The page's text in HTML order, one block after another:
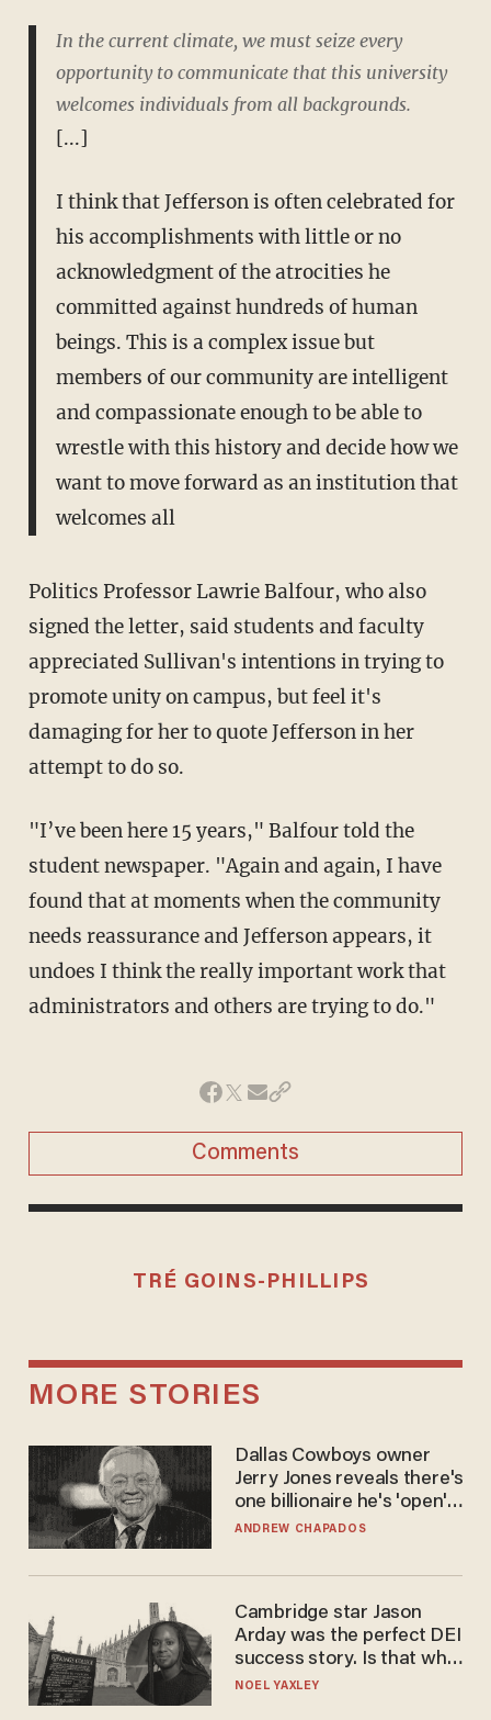
In the current climate, we must seize every
opportunity to communicate that this university
welcomes individuals from all backgrounds.
[...]
I think that Jefferson is often celebrated for
his accomplishments with little or no
acknowledgment of the atrocities he
committed against hundreds of human
beings. This is a complex issue but
members of our community are intelligent
and compassionate enough to be able to
wrestle with this history and decide how we
want to move forward as an institution that
welcomes all
Politics Professor Lawrie Balfour, who also
signed the letter, said students and faculty
appreciated Sullivan's intentions in trying to
promote unity on campus, but feel it's
damaging for her to quote Jefferson in her
attempt to do so.
"I’ve been here 15 years," Balfour told the
student newspaper. "Again and again, I have
found that at moments when the community
needs reassurance and Jefferson appears, it
undoes I think the really important work that
administrators and others are trying to do."
Comments
TRÉ GOINS-PHILLIPS
MORE STORIES
Dallas Cowboys owner
Jerry Jones reveals there's
one billionaire he's 'open'
to selling to
ANDREW CHAPADOS
Cambridge star Jason
Arday was the perfect DEI
success story. Is that why
nobody questioned him?
NOEL YAXLEY